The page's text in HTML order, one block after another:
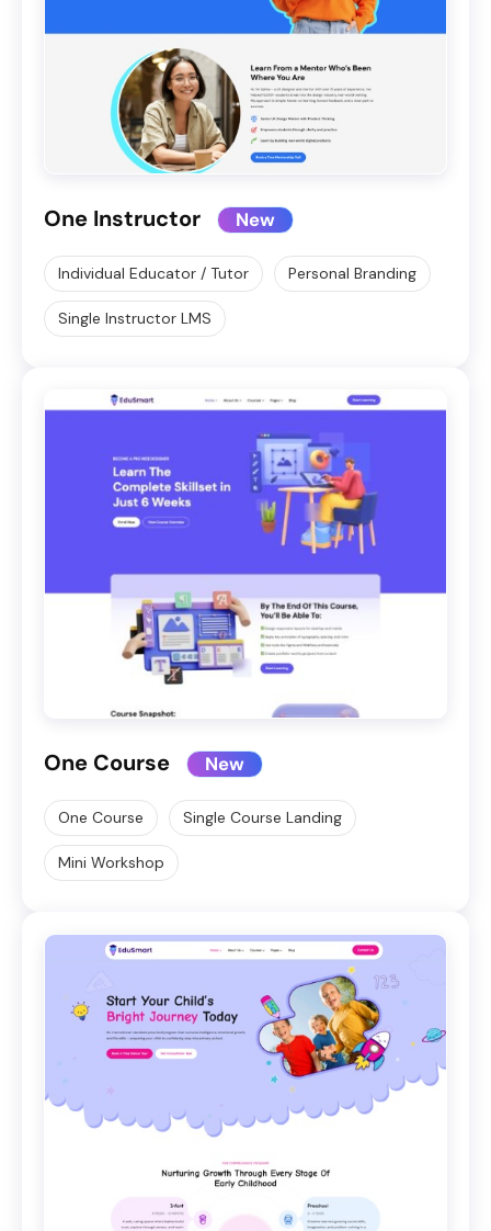
One Instructor New
Individual Educator / Tutor Personal Branding
Single Instructor LMS
One Course New
One Course Single Course Landing
Mini Workshop